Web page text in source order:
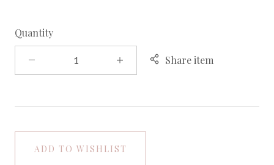
Quantity
Share item
ADD TO WISHLIST